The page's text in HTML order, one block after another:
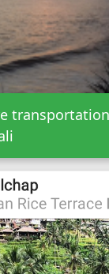
Send
Mrs.